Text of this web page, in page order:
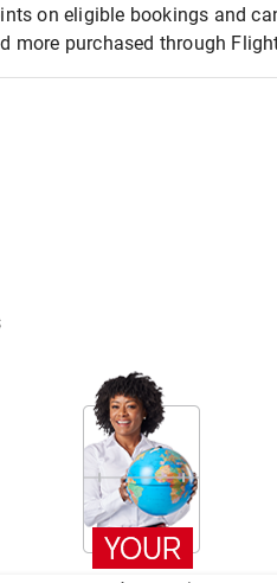
on eligible bookings and
more purchased through